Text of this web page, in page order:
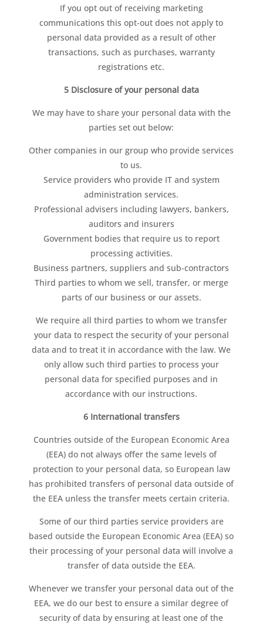
If you opt out of receiving marketing
communications this opt-out does not apply to
personal data provided as a result of other
transactions, such as purchases, warranty
registrations etc.
5 Disclosure of your personal data
We may have to share your personal data with the
parties set out below:
Other companies in our group who provide services
to us.
Service providers who provide IT and system
administration services.
Professional advisers including lawyers, bankers,
auditors and insurers
Government bodies that require us to report
processing activities.
Business partners, suppliers and sub-contractors
Third parties to whom we sell, transfer, or merge
parts of our business or our assets.
We require all third parties to whom we transfer
your data to respect the security of your personal
data and to treat it in accordance with the law. We
only allow such third parties to process your
personal data for specified purposes and in
accordance with our instructions.
6 International transfers
Countries outside of the European Economic Area
(EEA) do not always offer the same levels of
protection to your personal data, so European law
has prohibited transfers of personal data outside of
the EEA unless the transfer meets certain criteria.
Some of our third parties service providers are
based outside the European Economic Area (EEA) so
their processing of your personal data will involve a
transfer of data outside the EEA.
Whenever we transfer your personal data out of the
EEA, we do our best to ensure a similar degree of
security of data by ensuring at least one of the